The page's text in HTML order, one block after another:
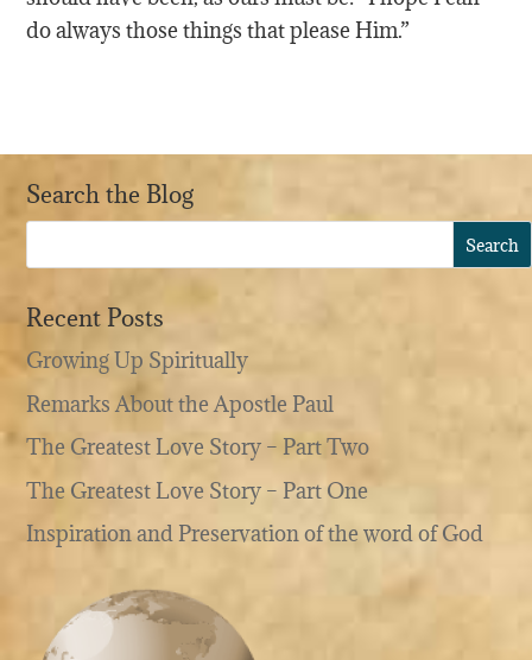
do always those things that please Him.”
Search the Blog
Recent Posts
Growing Up Spiritually
Remarks About the Apostle Paul
The Greatest Love Story – Part Two
The Greatest Love Story – Part One
Inspiration and Preservation of the word of God